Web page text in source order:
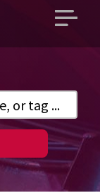
Open